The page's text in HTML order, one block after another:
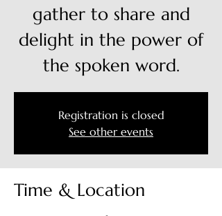
gather to share and
delight in the power of
the spoken word.
Registration is closed
See other events
Time & Location